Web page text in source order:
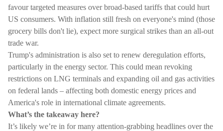
favour targeted measures over broad-based tariffs that could hurt
US consumers. With inflation still fresh on everyone's mind (those
grocery bills don't lie), expect more surgical strikes than an all-out
trade war.
Trump's administration is also set to renew deregulation efforts,
particularly in the energy sector. This could mean revoking
restrictions on LNG terminals and expanding oil and gas activities
on federal lands – affecting both domestic energy prices and
America's role in international climate agreements.
What’s the takeaway here?
It’s likely we’re in for many attention-grabbing headlines over the